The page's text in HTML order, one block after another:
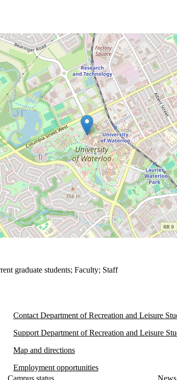
graduate students; Faculty; Staff
Contact Department of Recreation and Leisure
Support Department of Recreation and Leisure
Map and directions
Employment opportunities
Campus status News